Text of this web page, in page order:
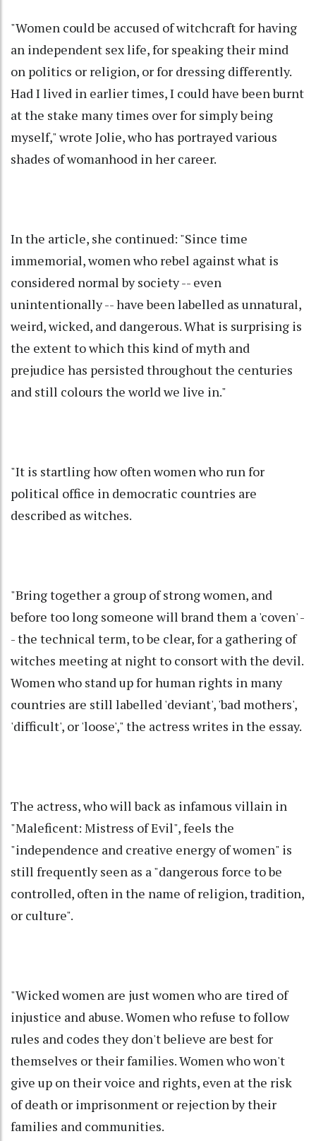
"Women could be accused of witchcraft for having
an independent sex life, for speaking their mind
on politics or religion, or for dressing differently.
Had I lived in earlier times, I could have been burnt
at the stake many times over for simply being
myself," wrote Jolie, who has portrayed various
shades of womanhood in her career.
In the article, she continued: "Since time
immemorial, women who rebel against what is
considered normal by society -- even
unintentionally -- have been labelled as unnatural,
weird, wicked, and dangerous. What is surprising is
the extent to which this kind of myth and
prejudice has persisted throughout the centuries
and still colours the world we live in."
"It is startling how often women who run for
political office in democratic countries are
described as witches.
"Bring together a group of strong women, and
before too long someone will brand them a 'coven' -
- the technical term, to be clear, for a gathering of
witches meeting at night to consort with the devil.
Women who stand up for human rights in many
countries are still labelled 'deviant', 'bad mothers',
'difficult', or 'loose'," the actress writes in the essay.
The actress, who will back as infamous villain in
"Maleficent: Mistress of Evil", feels the
"independence and creative energy of women" is
still frequently seen as a "dangerous force to be
controlled, often in the name of religion, tradition,
or culture".
"Wicked women are just women who are tired of
injustice and abuse. Women who refuse to follow
rules and codes they don't believe are best for
themselves or their families. Women who won't
give up on their voice and rights, even at the risk
of death or imprisonment or rejection by their
families and communities.